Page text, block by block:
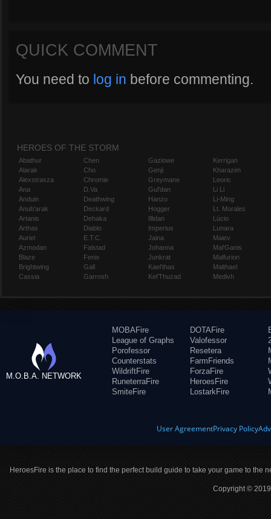
QUICK COMMENT
You need to log in before commenting.
HEROES OF THE STORM
Abathur
Alarak
Alexstrasza
Ana
Anduin
Anub'arak
Artanis
Arthas
Auriel
Azmodan
Blaze
Brightwing
Cassia
Chen
Cho
Chromie
D.Va
Deathwing
Deckard
Dehaka
Diablo
E.T.C.
Falstad
Fenix
Gall
Garrosh
Gazlowe
Genji
Greymane
Gul'dan
Hanzo
Hogger
Illidan
Imperius
Jaina
Johanna
Junkrat
Kael'thas
Kel'Thuzad
Kerrigan
Kharazim
Leoric
Li Li
Li-Ming
Lt. Morales
Lúcio
Lunara
Maiev
Mal'Ganis
Malfurion
Malthael
Medivh
M.O.B.A. NETWORK
MOBAFire
League of Graphs
Porofessor
Counterstats
WildriftFire
RuneterraFire
SmiteFire
DOTAFire
Valofessor
Resetera
FarmFriends
ForzaFire
HeroesFire
LostarkFire
User AgreementPrivacy Policy
HeroesFire is the place to find the perfect build guide to take your game to the
Copyright ©